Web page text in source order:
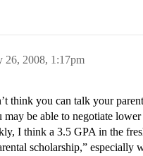
26, 2008, 1:17pm
think you can talk your
may be able to negotiate
I think a 3.5 GPA in the
scholarship,” especially